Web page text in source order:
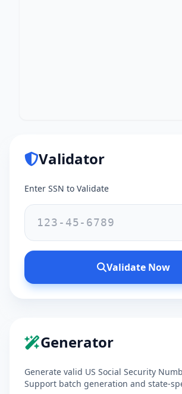
Validator
Enter SSN to Validate
Validate Now
Generator
Generate valid US Social Security
Support batch generation and state-